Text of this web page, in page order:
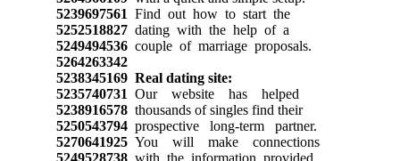
5239697561 Find out how to start the
5252518827 dating with the help of a
5249494536 couple of marriage proposals.
5264263342
5238345169 Real dating site:
5235740731 Our website has helped
5238916578 thousands of singles find their
5250543794 prospective long-term partner.
5270641925 You will make connections
5249528738 with the information provided